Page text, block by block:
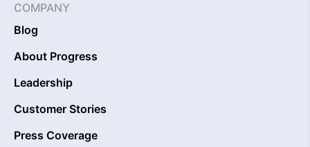
COMPANY
Blog
About Progress
Leadership
Customer Stories
Press Coverage